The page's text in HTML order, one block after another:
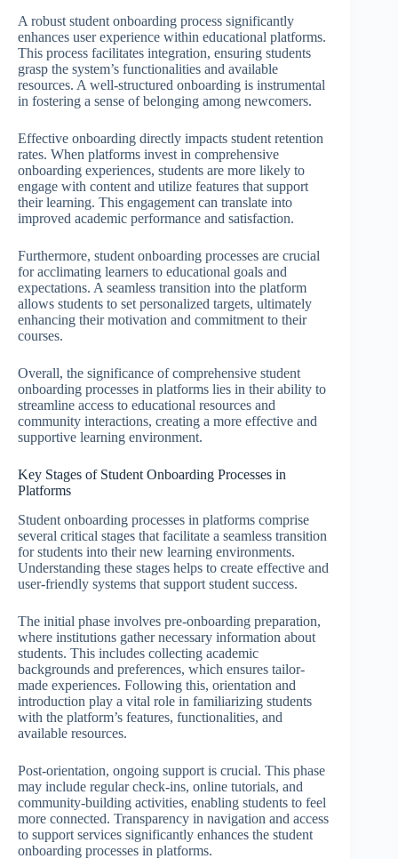
A robust student onboarding process significantly
enhances user experience within educational platforms.
This process facilitates integration, ensuring students
grasp the system’s functionalities and available
resources. A well-structured onboarding is instrumental
in fostering a sense of belonging among newcomers.
Effective onboarding directly impacts student retention
rates. When platforms invest in comprehensive
onboarding experiences, students are more likely to
engage with content and utilize features that support
their learning. This engagement can translate into
improved academic performance and satisfaction.
Furthermore, student onboarding processes are crucial
for acclimating learners to educational goals and
expectations. A seamless transition into the platform
allows students to set personalized targets, ultimately
enhancing their motivation and commitment to their
courses.
Overall, the significance of comprehensive student
onboarding processes in platforms lies in their ability to
streamline access to educational resources and
community interactions, creating a more effective and
supportive learning environment.
Key Stages of Student Onboarding Processes in
Platforms
Student onboarding processes in platforms comprise
several critical stages that facilitate a seamless transition
for students into their new learning environments.
Understanding these stages helps to create effective and
user-friendly systems that support student success.
The initial phase involves pre-onboarding preparation,
where institutions gather necessary information about
students. This includes collecting academic
backgrounds and preferences, which ensures tailor-
made experiences. Following this, orientation and
introduction play a vital role in familiarizing students
with the platform’s features, functionalities, and
available resources.
Post-orientation, ongoing support is crucial. This phase
may include regular check-ins, online tutorials, and
community-building activities, enabling students to feel
more connected. Transparency in navigation and access
to support services significantly enhances the student
onboarding processes in platforms.